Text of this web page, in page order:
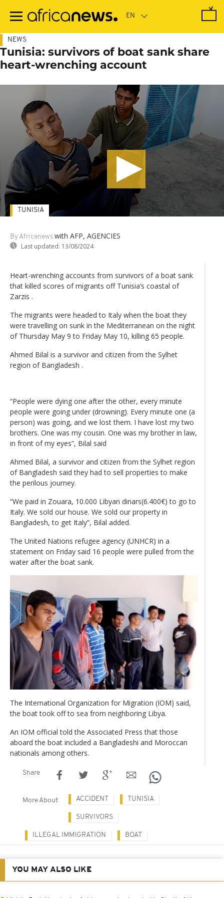
main
NEWS
Tunisia: survivors of boat sank share
heart-wrenching account
By Africanews with AFP, AGENCIES
Last updated: 13/08/2024
TUNISIA
Heart-wrenching accounts from survivors of a boat sank
that killed scores of migrants off Tunisia’s coastal of
Zarzis .
The migrants were headed to Italy when the boat they
were travelling on sunk in the Mediterranean on the night
of Thursday May 9 to Friday May 10, killing 65 people.
Ahmed Bilal is a survivor and citizen from the Sylhet
region of Bangladesh .
“People were dying one after the other, every minute
people were going under (drowning). Every minute one (a
person) was going, and we lost them. I have lost my two
brothers. One was my cousin. One was my brother in law,
in front of my eyes”, Bilal said
Ahmed Bilal, a survivor and citizen from the Sylhet region
of Bangladesh said they had to sell properties to make
the perilous journey.
“We paid in Zouara, 10.000 Libyan dinars(6.400€) to go to
Italy. We sold our house. We sold our property in
Bangladesh, to get Italy”, Bilal added.
The United Nations refugee agency (UNHCR) in a
statement on Friday said 16 people were pulled from the
water after the boat sank.
The International Organization for Migration (IOM) said,
the boat took off to sea from neighboring Libya.
An IOM official told the Associated Press that those
aboard the boat included a Bangladeshi and Moroccan
nationals among others.
Share
More About ACCIDENT TUNISIA
SURVIVORS
ILLEGAL IMMIGRATION BOAT
YOU MAY ALSO LIKE